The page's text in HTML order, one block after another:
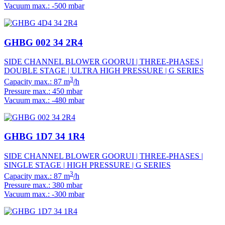
Vacuum max.: -500 mbar
GHBG 002 34 2R4
SIDE CHANNEL BLOWER GOORUI | THREE-PHASES |
DOUBLE STAGE | ULTRA HIGH PRESSURE | G SERIES
Capacity max.: 87 m3/h
Pressure max.: 450 mbar
Vacuum max.: -480 mbar
GHBG 1D7 34 1R4
SIDE CHANNEL BLOWER GOORUI | THREE-PHASES |
SINGLE STAGE | HIGH PRESSURE | G SERIES
Capacity max.: 87 m3/h
Pressure max.: 380 mbar
Vacuum max.: -300 mbar